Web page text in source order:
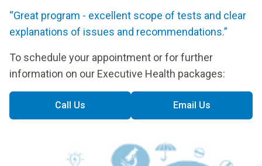
“Great program - excellent scope of tests and clear
explanations of issues and recommendations.”
To schedule your appointment or for further
information on our Executive Health packages:
Call Us Email Us